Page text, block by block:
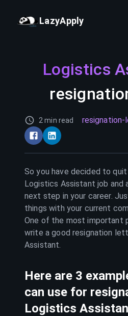
LazyApply
Logistics
2 min read
So you have decided to
Logistics Assistant job and
next step in your career.
things with your current
One of the most important
write a good resignation
Assistant.
Here are 3
can use for
Logistics